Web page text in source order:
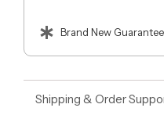
Brand New
Shipping & Order